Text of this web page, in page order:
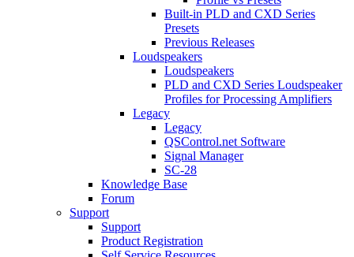
Built-in PLD and CXD Series
Presets
Previous Releases
Loudspeakers
Loudspeakers
PLD and CXD Series Loudspeaker
Profiles for Processing Amplifiers
Legacy
Legacy
QSControl.net Software
Signal Manager
SC-28
Knowledge Base
Forum
Support
Support
Product Registration